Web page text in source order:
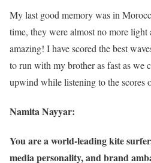
My last good memory was in
time, they were almost no more
amazing! I have scored the best
to run with my brother as fast as we
upwind while listening to the scores
Namita Nayyar:
You are a world-leading kite
media personality, and brand